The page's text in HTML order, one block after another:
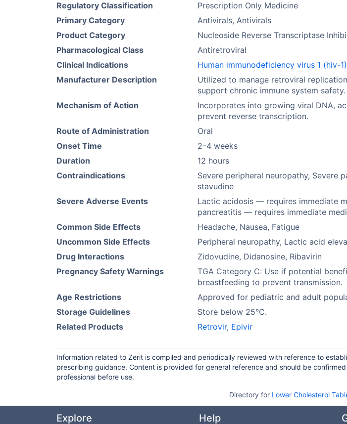
Regulatory Classification
Prescription Only Medicine
Primary Category
Antivirals, Antivirals
Product Category
Nucleoside Reverse Transcriptase
Pharmacological Class
Antiretroviral
Clinical Indications
Human immunodeficiency virus 1 (hiv-
Manufacturer Description
Utilized to manage retroviral
support chronic immune system safety.
Mechanism of Action
Incorporates into growing viral DNA,
prevent reverse transcription.
Route of Administration
Oral
Onset Time
2–4 weeks
Duration
12 hours
Contraindications
Severe peripheral neuropathy, Severe
stavudine
Severe Adverse Events
Lactic acidosis — requires immediate
pancreatitis — requires immediate
Common Side Effects
Headache, Nausea, Fatigue
Uncommon Side Effects
Peripheral neuropathy, Lactic acid
Drug Interactions
Zidovudine, Didanosine, Ribavirin
Pregnancy Safety Warnings
TGA Category C: Use if potential
breastfeeding to prevent transmission.
Age Restrictions
Approved for pediatric and adult
Storage Guidelines
Store below 25°C.
Related Products
Retrovir, Epivir
Information related to Zerit is compiled and periodically reviewed with reference to
prescribing guidance. Content is provided for general reference and should be
professional before use.
Directory for Lower Cholesterol
Explore Help